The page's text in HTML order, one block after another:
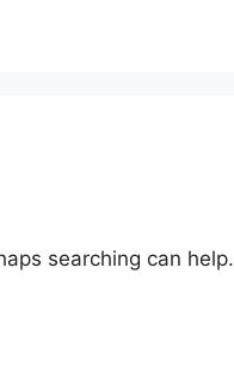
searching can help.